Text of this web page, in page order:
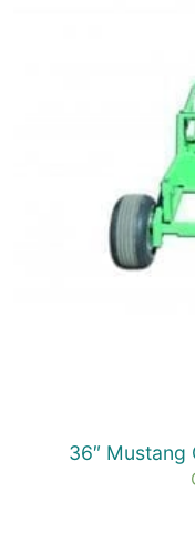
36″ Mustang